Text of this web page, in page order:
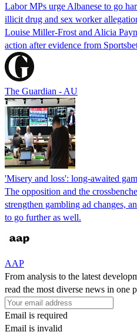
Labor MPs urge Albanese to go
illicit drug and sex worker
Louise Miller-Frost and Alicia
action after evidence from
The Guardian - AU
'Misery and loss': long-awaited
The opposition and the
strengthen gambling ad changes,
to go further as well.
AAP
From analysis to the latest
read the most diverse news in one
Email is required
Email is invalid